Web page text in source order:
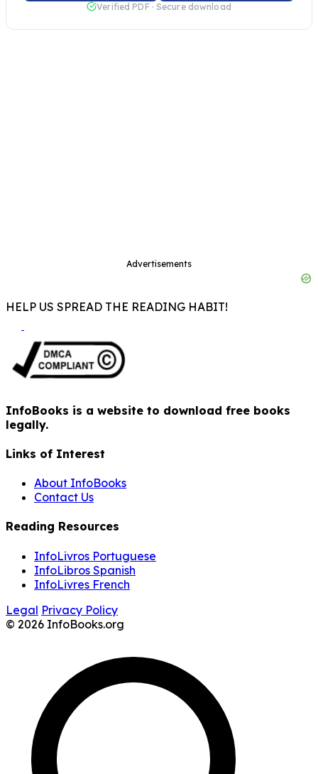
Verified PDF · Secure download
Advertisements
HELP US SPREAD THE READING HABIT!
InfoBooks is a website to download free books
legally.
Links of Interest
About InfoBooks
Contact Us
Reading Resources
InfoLivros Portuguese
InfoLibros Spanish
InfoLivres French
Legal Privacy Policy
© 2026 InfoBooks.org